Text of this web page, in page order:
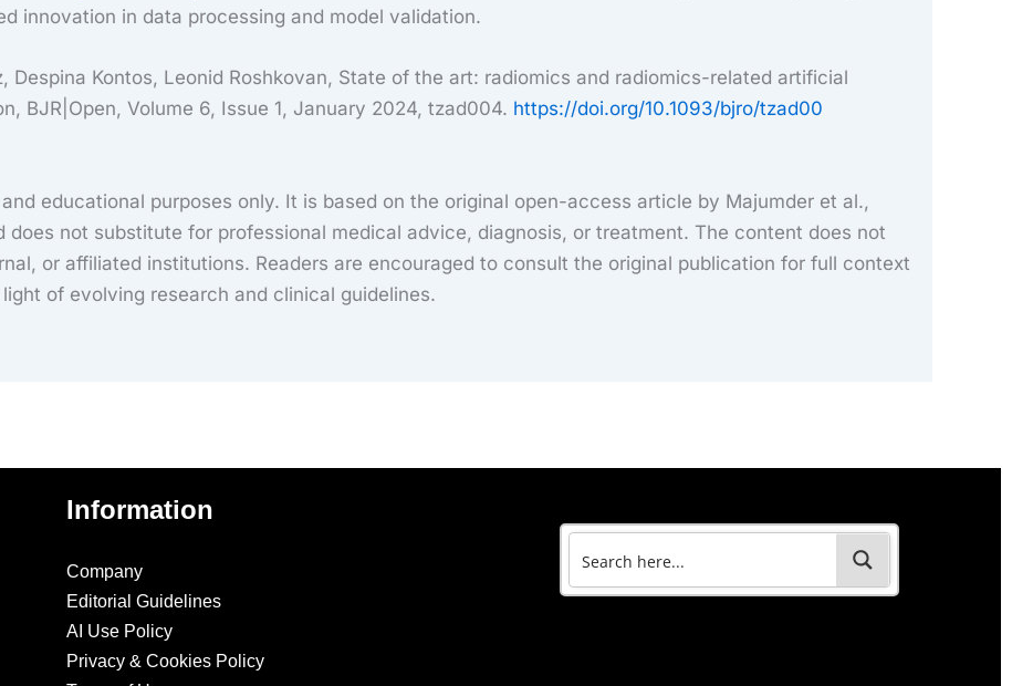
innovation in data processing and model validation.
Despina Kontos, Leonid Roshkovan, State of the art: radiomics and radiomics-related artificial
BJR|Open, Volume 6, Issue 1, January 2024, tzad004. https://doi.org/10.1093/bjro/tzad00
educational purposes only. It is based on the original open-access article by Majumder et al.,
not substitute for professional medical advice, diagnosis, or treatment. The content does not
or affiliated institutions. Readers are encouraged to consult the original publication for full context
of evolving research and clinical guidelines.
Information
Company
Editorial Guidelines
AI Use Policy
Privacy & Cookies Policy